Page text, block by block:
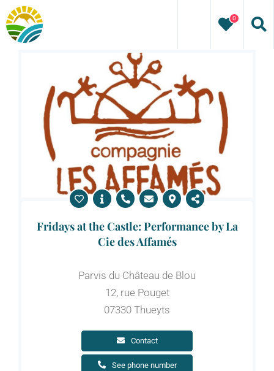
Skip
to
content
0
Fridays at the Castle: Performance by La
Cie des Affamés
Parvis du Château de Blou
12, rue Pouget
07330 Thueyts
Contact
See phone number